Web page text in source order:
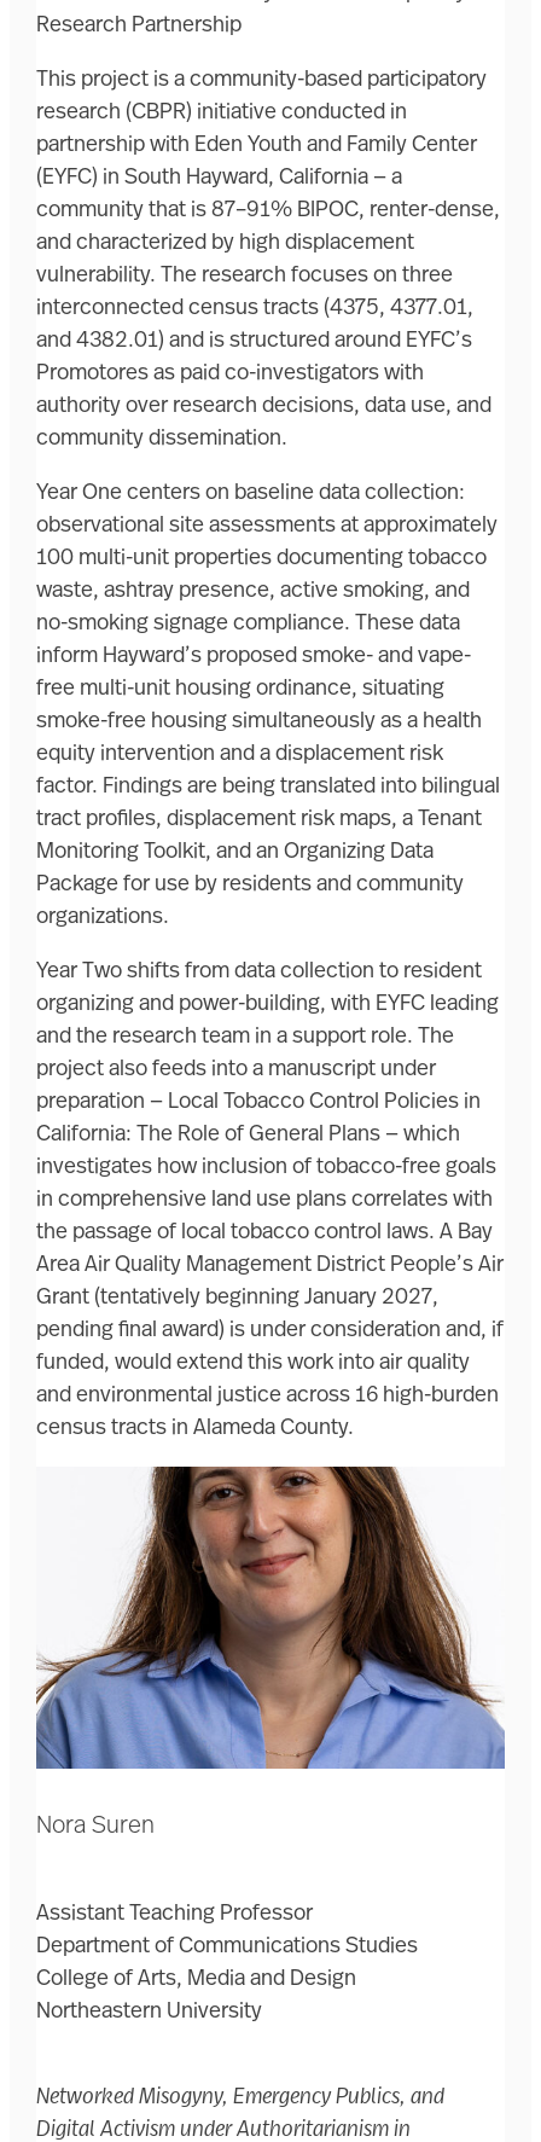
Research Partnership
This project is a community-based participatory
research (CBPR) initiative conducted in
partnership with Eden Youth and Family Center
(EYFC) in South Hayward, California — a
community that is 87–91% BIPOC, renter-dense,
and characterized by high displacement
vulnerability. The research focuses on three
interconnected census tracts (4375, 4377.01,
and 4382.01) and is structured around EYFC’s
Promotores as paid co-investigators with
authority over research decisions, data use, and
community dissemination.
Year One centers on baseline data collection:
observational site assessments at approximately
100 multi-unit properties documenting tobacco
waste, ashtray presence, active smoking, and
no-smoking signage compliance. These data
inform Hayward’s proposed smoke- and vape-
free multi-unit housing ordinance, situating
smoke-free housing simultaneously as a health
equity intervention and a displacement risk
factor. Findings are being translated into bilingual
tract profiles, displacement risk maps, a Tenant
Monitoring Toolkit, and an Organizing Data
Package for use by residents and community
organizations.
Year Two shifts from data collection to resident
organizing and power-building, with EYFC leading
and the research team in a support role. The
project also feeds into a manuscript under
preparation — Local Tobacco Control Policies in
California: The Role of General Plans — which
investigates how inclusion of tobacco-free goals
in comprehensive land use plans correlates with
the passage of local tobacco control laws. A Bay
Area Air Quality Management District People’s Air
Grant (tentatively beginning January 2027,
pending final award) is under consideration and, if
funded, would extend this work into air quality
and environmental justice across 16 high-burden
census tracts in Alameda County.
Nora Suren
Assistant Teaching Professor
Department of Communications Studies
College of Arts, Media and Design
Northeastern University
Networked Misogyny, Emergency Publics, and
Digital Activism under Authoritarianism in